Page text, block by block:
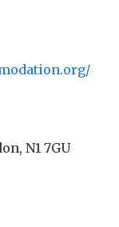
N1 7GU